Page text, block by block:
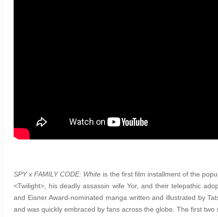
SPY x FAMILY CODE: White is the first film installment of the
<Twilight>, his deadly assassin wife Yor, and their telepathic
and Eisner Award-nominated manga written and illustrated by
and was quickly embraced by fans across the globe. The first